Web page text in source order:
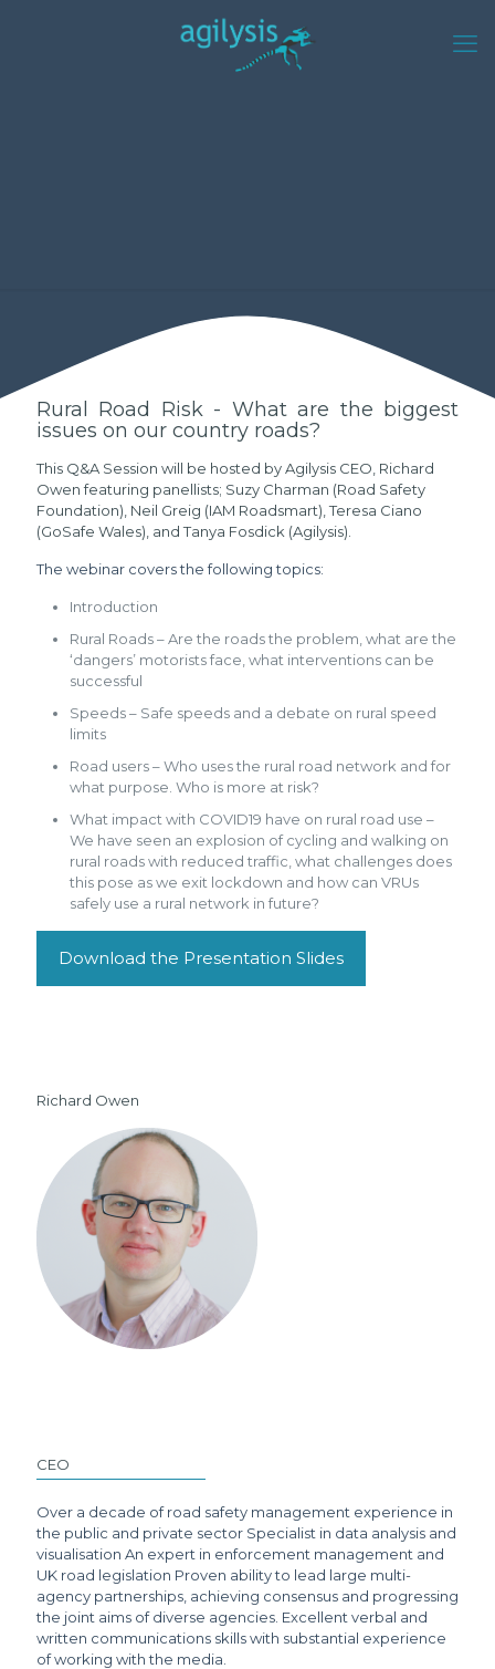
Rural Road Risk - What are the biggest
issues on our country roads?
This Q&A Session will be hosted by Agilysis CEO, Richard
Owen featuring panellists; Suzy Charman (Road Safety
Foundation), Neil Greig (IAM Roadsmart), Teresa Ciano
(GoSafe Wales), and Tanya Fosdick (Agilysis).
The webinar covers the following topics:
Introduction
Rural Roads – Are the roads the problem, what are the
‘dangers’ motorists face, what interventions can be
successful
Speeds – Safe speeds and a debate on rural speed
limits
Road users – Who uses the rural road network and for
what purpose. Who is more at risk?
What impact with COVID19 have on rural road use –
We have seen an explosion of cycling and walking on
rural roads with reduced traffic, what challenges does
this pose as we exit lockdown and how can VRUs
safely use a rural network in future?
Download the Presentation Slides
Richard Owen
CEO
Over a decade of road safety management experience in
the public and private sector Specialist in data analysis and
visualisation An expert in enforcement management and
UK road legislation Proven ability to lead large multi-
agency partnerships, achieving consensus and progressing
the joint aims of diverse agencies. Excellent verbal and
written communications skills with substantial experience
of working with the media.